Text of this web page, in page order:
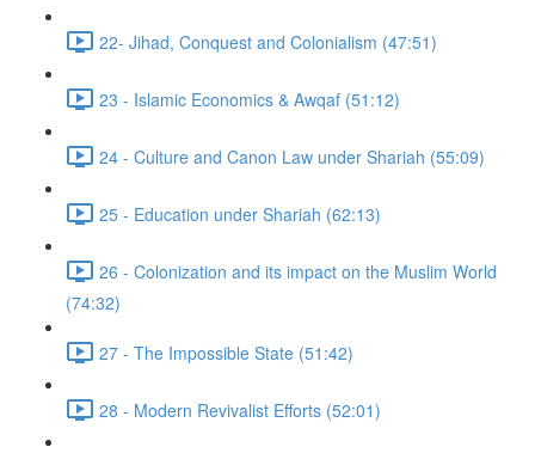
22- Jihad, Conquest and Colonialism (47:51)
23 - Islamic Economics & Awqaf (51:12)
24 - Culture and Canon Law under Shariah (55:09)
25 - Education under Shariah (62:13)
26 - Colonization and its impact on the Muslim World
(74:32)
27 - The Impossible State (51:42)
28 - Modern Revivalist Efforts (52:01)